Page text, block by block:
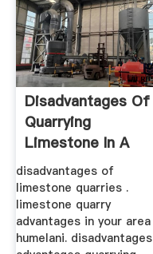
Disadvantages Of
Quarrying
Limestone In A
National Park
disadvantages of
limestone quarries .
limestone quarry
advantages in your area
humelani. disadvantages